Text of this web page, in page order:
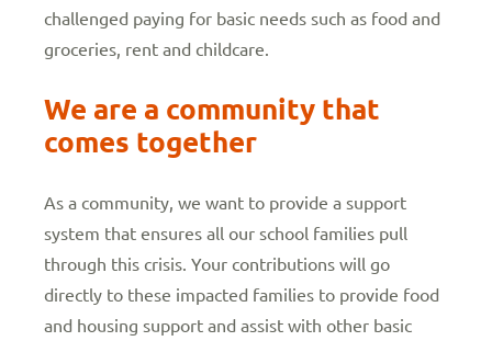
challenged paying for basic needs such as food and
groceries, rent and childcare.
We are a community that
comes together
As a community, we want to provide a support
system that ensures all our school families pull
through this crisis. Your contributions will go
directly to these impacted families to provide food
and housing support and assist with other basic